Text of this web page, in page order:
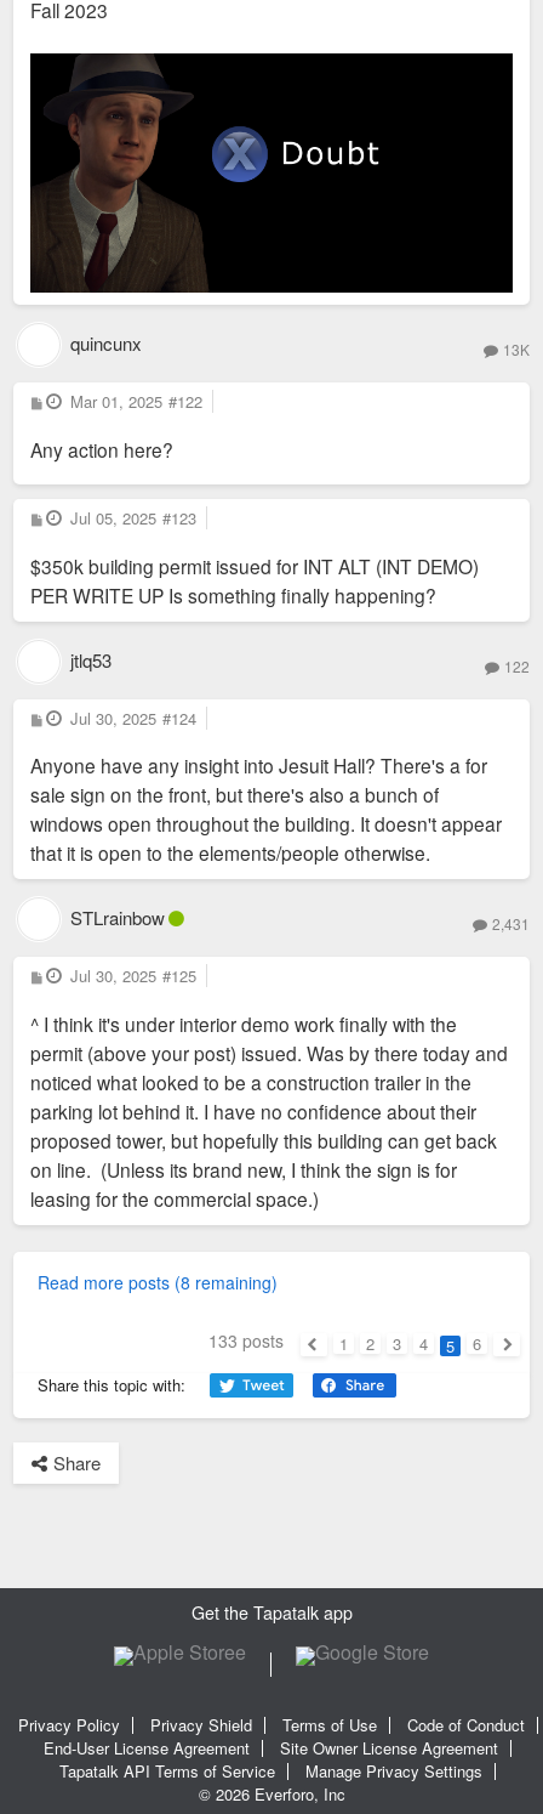
t
Fall 2023
quincunx 13K
P
o
t
Mar 01, 2025 #122
Any action here?
P
o
t
Jul 05, 2025 #123
$350k building permit issued for INT ALT (INT DEMO)
PER WRITE UP Is something finally happening?
jtlq53 122
P
o
t
Jul 30, 2025 #124
Anyone have any insight into Jesuit Hall? There's a for
sale sign on the front, but there's also a bunch of
windows open throughout the building. It doesn't appear
that it is open to the elements/people otherwise.
STLrainbow 2,431
P
o
t
Jul 30, 2025 #125
^ I think it's under interior demo work finally with the
permit (above your post) issued. Was by there today and
noticed what looked to be a construction trailer in the
parking lot behind it. I have no confidence about their
proposed tower, but hopefully this building can get back
on line. (Unless its brand new, I think the sign is for
leasing for the commercial space.)
Read more posts (8 remaining)
133 posts 1 2 3 4 5
6
Share this topic with:
Share
Get the Tapatalk app
Privacy Policy Privacy Shield Terms of Use
Code of Conduct
End-User License Agreement
Site Owner License Agreement
Tapatalk API Terms of Service
Manage Privacy Settings
© 2026 Everforo, Inc